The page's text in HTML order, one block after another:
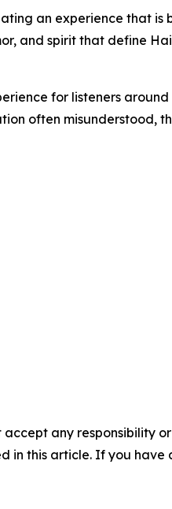
an experience that
and spirit that define
for listeners
often misunderstood,
any responsibility
in this article. If you have